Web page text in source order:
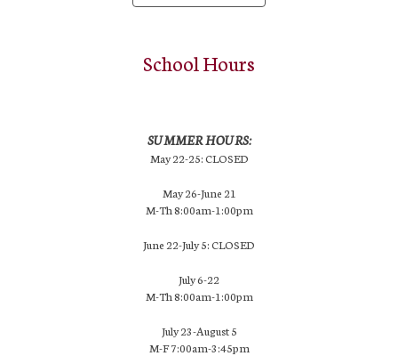
School Hours
SUMMER HOURS:
May 22-25: CLOSED
May 26-June 21
M-Th 8:00am-1:00pm
June 22-July 5: CLOSED
July 6-22
M-Th 8:00am-1:00pm
July 23-August 5
M-F 7:00am-3:45pm